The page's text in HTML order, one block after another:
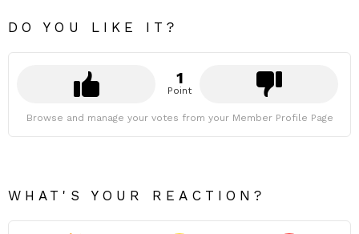
DO YOU LIKE IT?
1
Point
Browse and manage your votes from your Member Profile Page
WHAT'S YOUR REACTION?